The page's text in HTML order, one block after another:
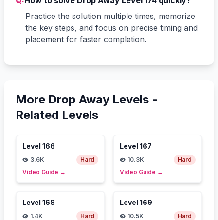
Practice the solution multiple times, memorize
the key steps, and focus on precise timing and
placement for faster completion.
More Drop Away Levels -
Related Levels
Level 166
3.6K
Hard
Video Guide →
Level 167
10.3K
Hard
Video Guide →
Level 168
1.4K
Hard
Level 169
10.5K
Hard